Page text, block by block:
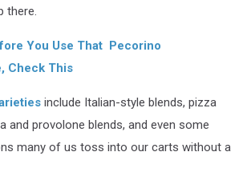
there.
You Use That Pecorino
Check This
include Italian-style blends, pizza
and provolone blends, and even some
many of us toss into our carts without a